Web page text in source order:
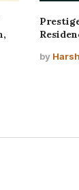
by